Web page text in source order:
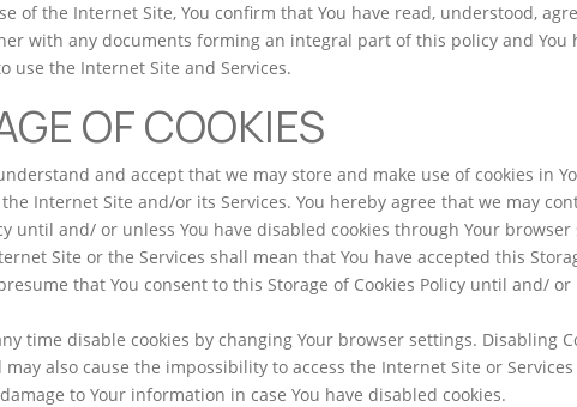
of the Internet Site, You confirm that You have read, understood,
with any documents forming an integral part of this policy and
use the Internet Site and Services.
OF COOKIES
and accept that we may store and make use of cookies in
Internet Site and/or its Services. You hereby agree that we may
until and/ or unless You have disabled cookies through Your browser
Site or the Services shall mean that You have accepted this
that You consent to this Storage of Cookies Policy until and/
time disable cookies by changing Your browser settings. Disabling
may also cause the impossibility to access the Internet Site or
to Your information in case You have disabled cookies.